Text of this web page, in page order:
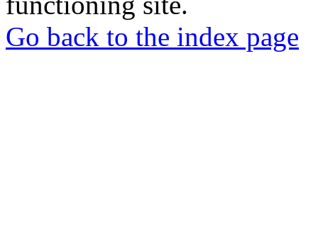
Go back to the index page